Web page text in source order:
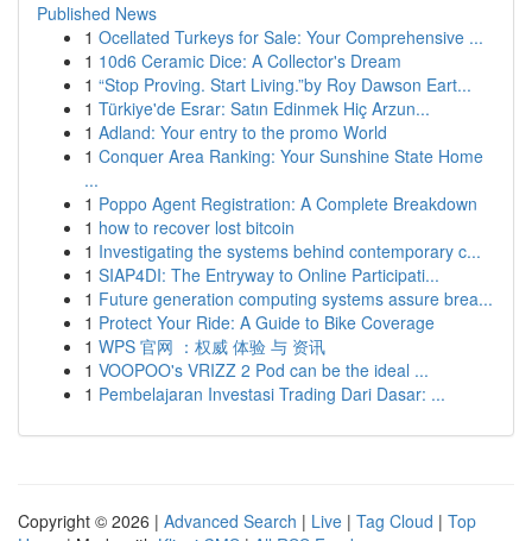
Published News
1 Ocellated Turkeys for Sale: Your Comprehensive ...
1 10d6 Ceramic Dice: A Collector's Dream
1 “Stop Proving. Start Living.”by Roy Dawson Eart...
1 Türkiye'de Esrar: Satın Edinmek Hiç Arzun...
1 Adland: Your entry to the promo World
1 Conquer Area Ranking: Your Sunshine State Home
...
1 Poppo Agent Registration: A Complete Breakdown
1 how to recover lost bitcoin
1 Investigating the systems behind contemporary c...
1 SIAP4DI: The Entryway to Online Participati...
1 Future generation computing systems assure brea...
1 Protect Your Ride: A Guide to Bike Coverage
1 WPS 官网 ：权威 体验 与 资讯
1 VOOPOO's VRIZZ 2 Pod can be the ideal ...
1 Pembelajaran Investasi Trading Dari Dasar: ...
Copyright © 2026 | Advanced Search | Live | Tag Cloud | Top